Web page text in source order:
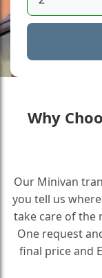
Why
Our Minivan
you tell us
take care of the
One request
final price and